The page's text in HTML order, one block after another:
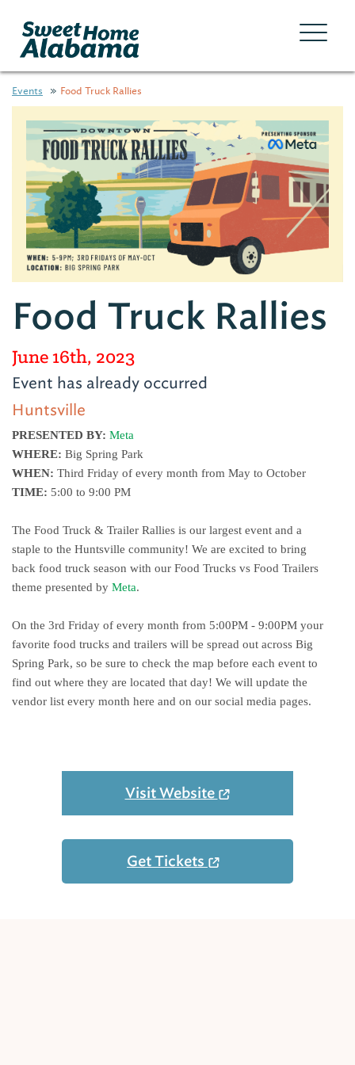
Events Food Truck Rallies
Food Truck Rallies
June 16th, 2023
Event has already occurred
Huntsville
PRESENTED BY: Meta
WHERE: Big Spring Park
WHEN: Third Friday of every month from May to October
TIME: 5:00 to 9:00 PM
The Food Truck & Trailer Rallies is our largest event and a
staple to the Huntsville community! We are excited to bring
back food truck season with our Food Trucks vs Food Trailers
theme presented by Meta.
On the 3rd Friday of every month from 5:00PM - 9:00PM your
favorite food trucks and trailers will be spread out across Big
Spring Park, so be sure to check the map before each event to
find out where they are located that day! We will update the
vendor list every month here and on our social media pages.
Visit Website
Get Tickets